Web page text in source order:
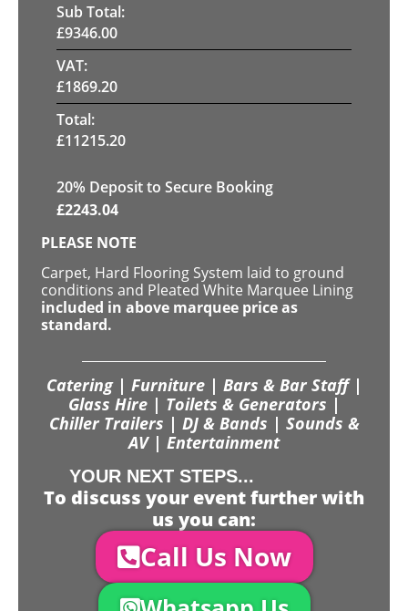
Sub Total:
£9346.00
VAT:
£1869.20
Total:
£11215.20
20% Deposit to Secure Booking
£2243.04
PLEASE NOTE
Carpet, Hard Flooring System laid to ground
conditions and Pleated White Marquee Lining
included in above marquee price as
standard.
Catering | Furniture | Bars & Bar Staff |
Glass Hire | Toilets & Generators |
Chiller Trailers | DJ & Bands | Sounds &
AV | Entertainment
YOUR NEXT STEPS...
To discuss your event further with
us you can:
Call Us Now